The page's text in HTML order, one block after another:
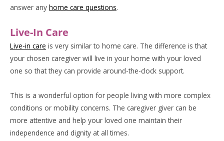
answer any home care questions.
Live-In Care
Live-in care is very similar to home care. The difference is that
your chosen caregiver will live in your home with your loved
one so that they can provide around-the-clock support.
This is a wonderful option for people living with more complex
conditions or mobility concerns. The caregiver giver can be
more attentive and help your loved one maintain their
independence and dignity at all times.